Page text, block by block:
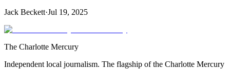
Jack Beckett·Jul 19, 2025
The Charlotte Mercury
Independent local journalism. The flagship of the Charlotte Mercury